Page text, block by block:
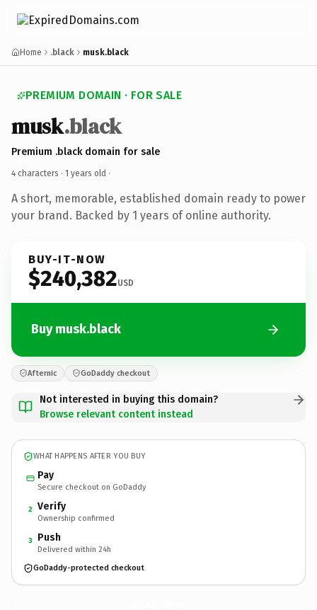
Home .black musk.black
PREMIUM DOMAIN · FOR SALE
musk.black
Premium .black domain for sale
4 characters · 1 years old ·
A short, memorable, established domain ready to power
your brand. Backed by 1 years of online authority.
BUY-IT-NOW
$240,382USD
Buy musk.black
Afternic GoDaddy checkout
Not interested in buying this domain?
Browse relevant content instead
WHAT HAPPENS AFTER YOU BUY
Pay
Secure checkout on GoDaddy
2 Verify
Ownership confirmed
3 Push
Delivered within 24h
GoDaddy-protected checkout